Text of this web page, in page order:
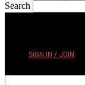
Search
SIGN IN / JOIN